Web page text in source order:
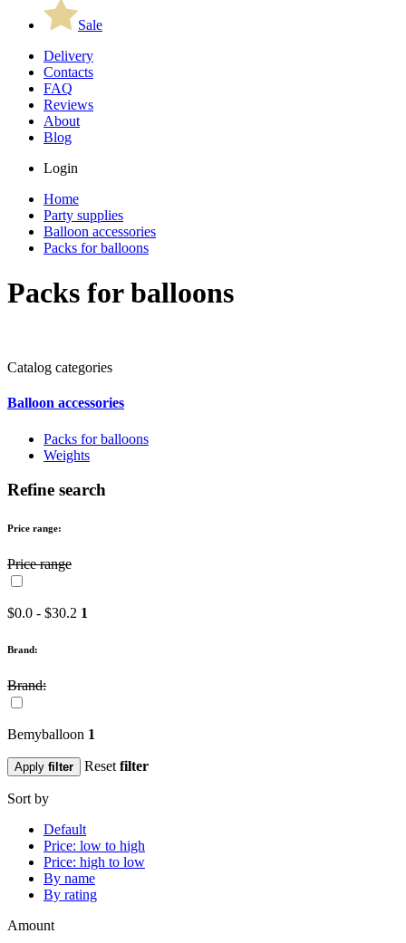
Sale
Delivery
Contacts
FAQ
Reviews
About
Blog
Login
Home
Party supplies
Balloon accessories
Packs for balloons
Packs for balloons
Catalog categories
Balloon accessories
Packs for balloons
Weights
Refine search
Price range:
Price range
$0.0 - $30.2 1
Brand:
Brand:
Bemyballoon 1
Apply filter Reset filter
Sort by
Default
Price: low to high
Price: high to low
By name
By rating
Amount